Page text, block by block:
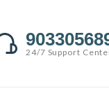
24/7 Support